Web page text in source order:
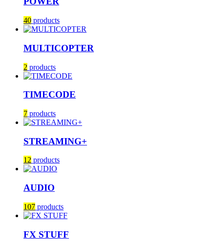
40 products
MULTICOPTER
2 products
TIMECODE
7 products
STREAMING+
12 products
AUDIO
107 products
FX STUFF